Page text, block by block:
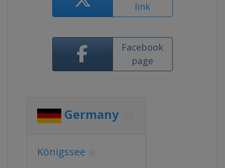
link
Facebook
page
Germany
Königssee